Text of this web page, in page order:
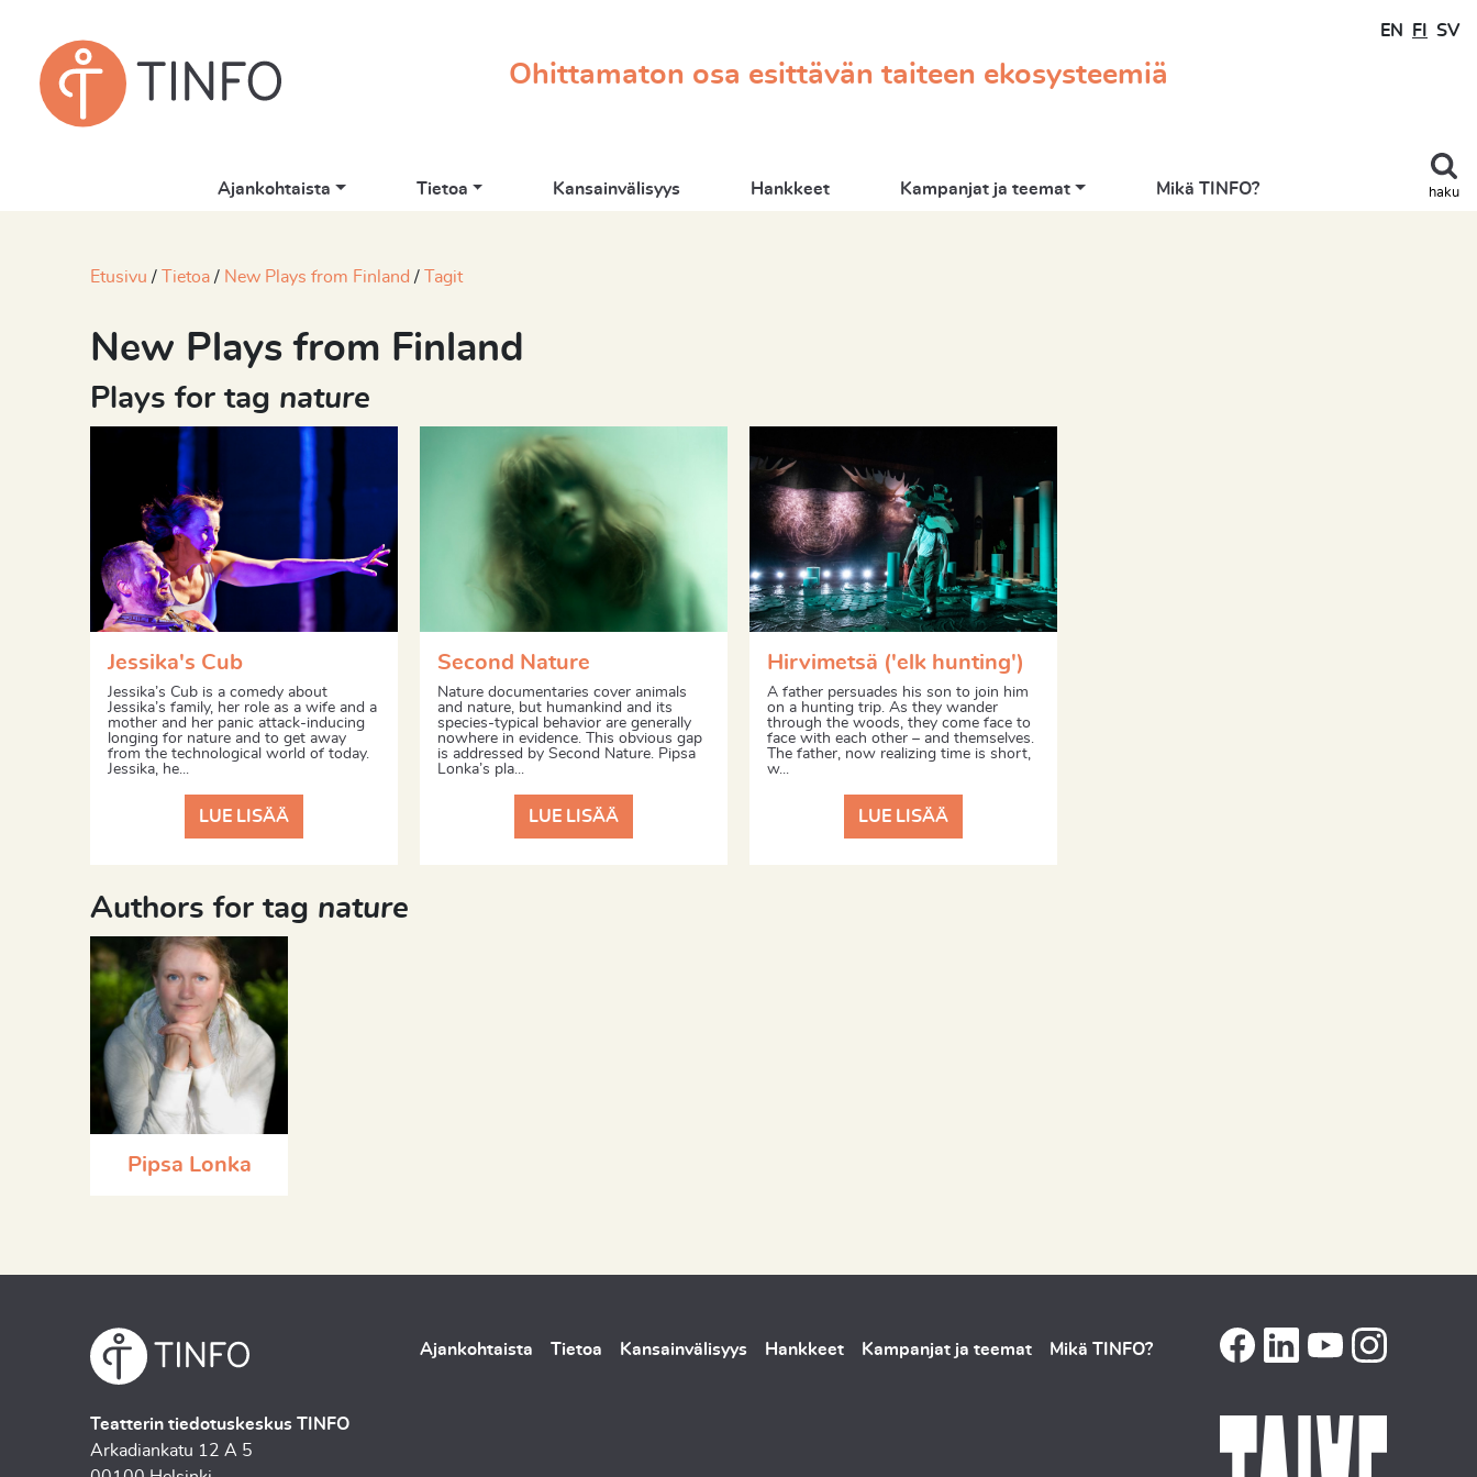
Ohittamaton osa esittävän taiteen ekosysteemiä
EN FI SV
haku
Ajankohtaista Tietoa Kansainvälisyys Hankkeet Kampanjat ja teemat Mikä TINFO?
Etusivu Tietoa New Plays from Finland Tagit
New Plays from Finland
Plays for tag nature
Jessika's Cub
Jessika’s Cub is a comedy about
Jessika’s family, her role as a wife and a
mother and her panic attack-inducing
longing for nature and to get away
from the technological world of today.
Jessika, he...
LUE LISÄÄ
Second Nature
Nature documentaries cover animals
and nature, but humankind and its
species-typical behavior are generally
nowhere in evidence. This obvious gap
is addressed by Second Nature. Pipsa
Lonka’s pla...
LUE LISÄÄ
Hirvimetsä ('elk hunting')
A father persuades his son to join him
on a hunting trip. As they wander
through the woods, they come face to
face with each other – and themselves.
The father, now realizing time is short,
w...
LUE LISÄÄ
Authors for tag nature
Pipsa Lonka
Teatterin tiedotuskeskus TINFO
Arkadiankatu 12 A 5
Ajankohtaista Tietoa Kansainvälisyys Hankkeet Kampanjat ja teemat Mikä TINFO?